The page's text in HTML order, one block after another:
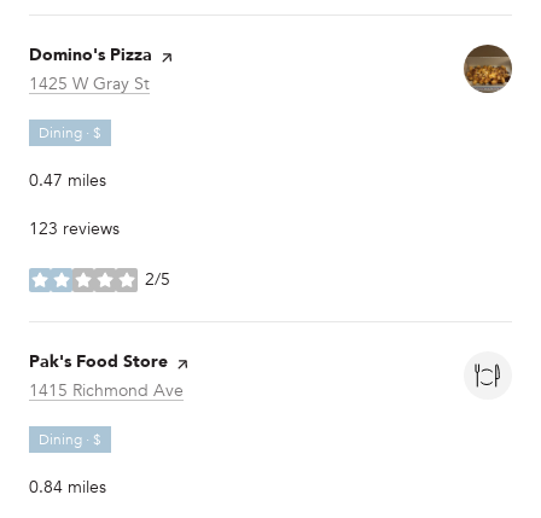
Visit the
Domino's Pizza page on Yelp
Search
1425 W Gray St
Dining · $
0.47 miles
123 reviews
2/5
stars
Visit the
Pak's Food Store page on Yelp
Search
1415 Richmond Ave
Dining · $
0.84 miles